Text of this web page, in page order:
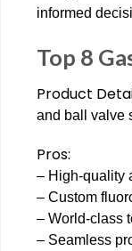
informed
Top 8
Product
and ball valve
Pros:
– High-quality
– Custom
– World-class
– Seamless